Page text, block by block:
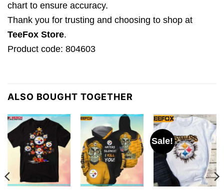
chart to ensure accuracy.
Thank you for trusting and choosing to shop at
TeeFox Store.
Product code: 804603
ALSO BOUGHT TOGETHER
Sale!